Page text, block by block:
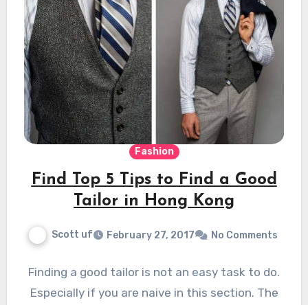
Fashion
Find Top 5 Tips to Find a Good
Tailor in Hong Kong
Scott uf February 27, 2017 No Comments
Finding a good tailor is not an easy task to do.
Especially if you are naive in this section. The